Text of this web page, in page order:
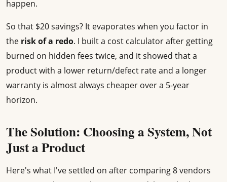
happen.
So that $20 savings? It evaporates when you factor in
the risk of a redo. I built a cost calculator after getting
burned on hidden fees twice, and it showed that a
product with a lower return/defect rate and a longer
warranty is almost always cheaper over a 5-year
horizon.
The Solution: Choosing a System, Not
Just a Product
Here's what I've settled on after comparing 8 vendors